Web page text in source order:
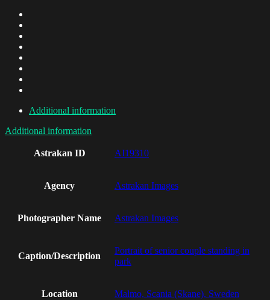
Additional information
Additional information
Astrakan ID AI19310
Agency Astrakan Images
Photographer Name Astrakan Images
Caption/Description
Portrait of senior couple standing in
park
Location Malmo, Scania (Skane), Sweden